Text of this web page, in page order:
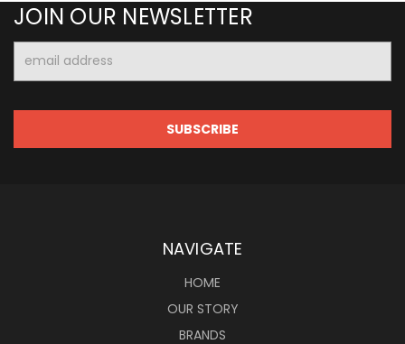
JOIN OUR NEWSLETTER
Address
NAVIGATE
HOME
OUR STORY
BRANDS